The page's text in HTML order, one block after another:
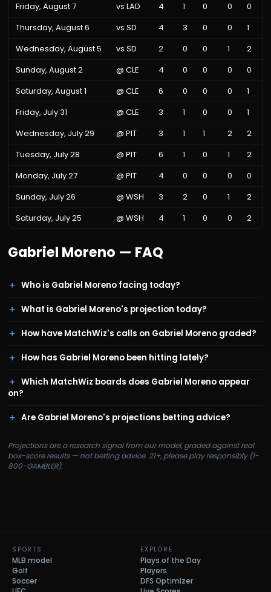
Friday, August 7
vs LAD 4 1 0 0
0
Thursday, August 6
vs SD 4 3 0 0
1
Wednesday, August 5
vs SD 2 0 0 1
2
Sunday, August 2
@ CLE 4 0 0 0
0
Saturday, August 1
@ CLE 6 0 0 0
1
Friday, July 31
@ CLE 3 1 0 0
1
Wednesday, July 29
@ PIT 3 1 1 2
2
Tuesday, July 28
@ PIT 6 1 0 1
2
Monday, July 27
@ PIT 4 0 0 0
0
Sunday, July 26
@ WSH 3 2 0 1
2
Saturday, July 25
@ WSH 4 1 0 0 2
Gabriel Moreno — FAQ
Who is Gabriel Moreno facing today?
What is Gabriel Moreno's projection today?
How have MatchWiz's calls on Gabriel Moreno graded?
How has Gabriel Moreno been hitting lately?
Which MatchWiz boards does Gabriel Moreno appear
on?
Are Gabriel Moreno's projections betting advice?
Projections are a research signal from our model, graded against real
box-score results — not betting advice. 21+, please play responsibly (1-
800-GAMBLER).
SPORTS
MLB model
Golf
Soccer
EXPLORE
Plays of the Day
Players
DFS Optimizer